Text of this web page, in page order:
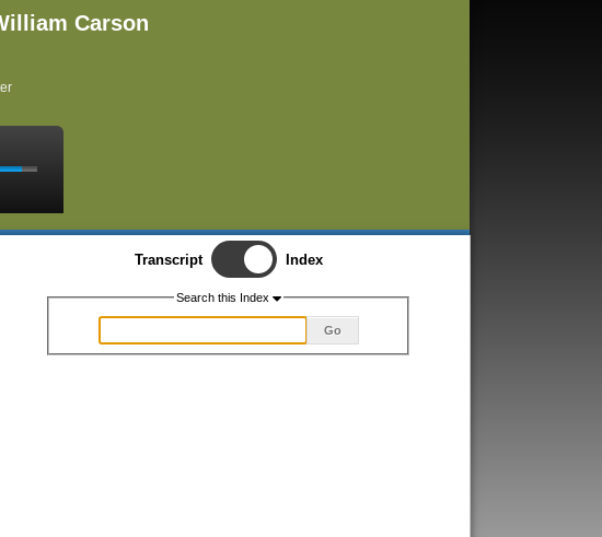
Carson
Transcript Index
Search this Index
Go